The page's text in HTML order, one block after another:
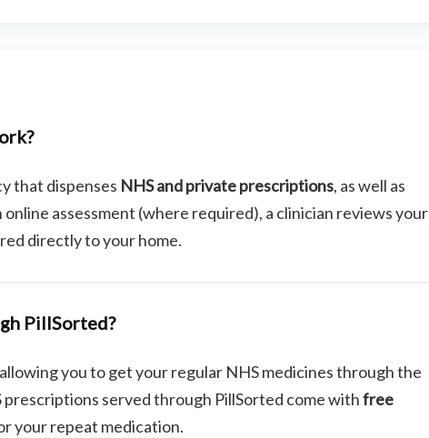
that dispenses NHS and private prescriptions, as well as
assessment (where required), a clinician reviews your
directly to your home.
PillSorted?
you to get your regular NHS medicines through the
prescriptions served through PillSorted come withfree
your repeat medication.